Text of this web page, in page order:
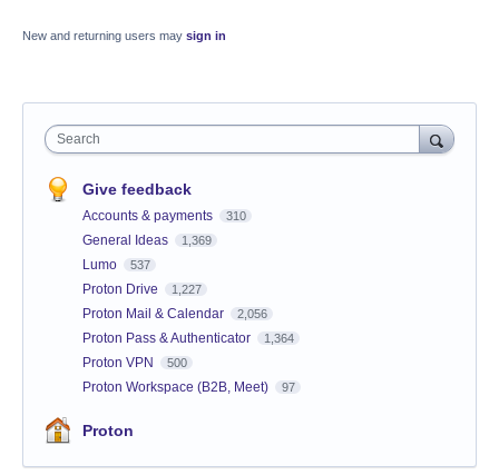
New and returning users may sign in
Search
Give feedback
Accounts & payments 310
General Ideas 1,369
Lumo 537
Proton Drive 1,227
Proton Mail & Calendar 2,056
Proton Pass & Authenticator 1,364
Proton VPN 500
Proton Workspace (B2B, Meet) 97
Proton